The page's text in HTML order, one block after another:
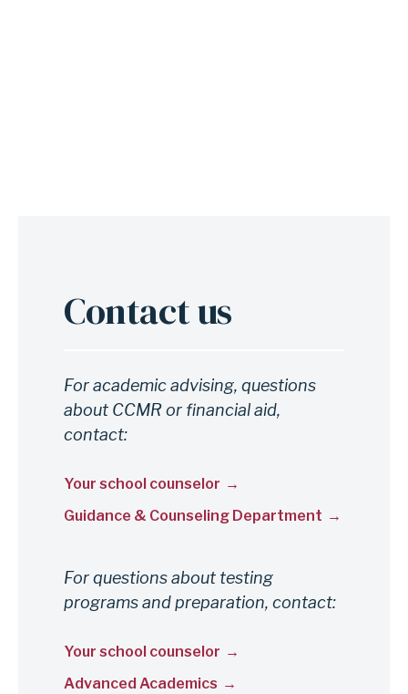
Anchor
for
Contact
us
Contact us
For academic advising, questions
about CCMR or financial aid,
contact:
Your school counselor
Guidance & Counseling Department
For questions about testing
programs and preparation, contact:
Your school counselor
Advanced Academics